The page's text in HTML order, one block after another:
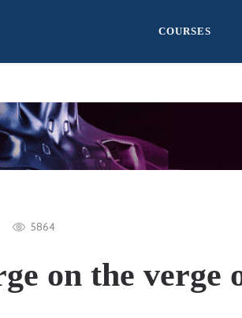
COURSES
5864
on the verge